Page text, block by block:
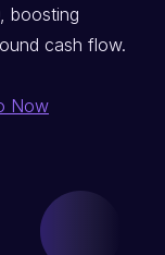
boosting
cash flow.
Now